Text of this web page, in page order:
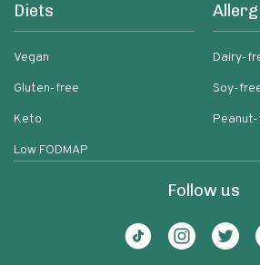
Diets
Vegan
Gluten-free
Keto
Low FODMAP
Dairy-
Soy-
Follow us